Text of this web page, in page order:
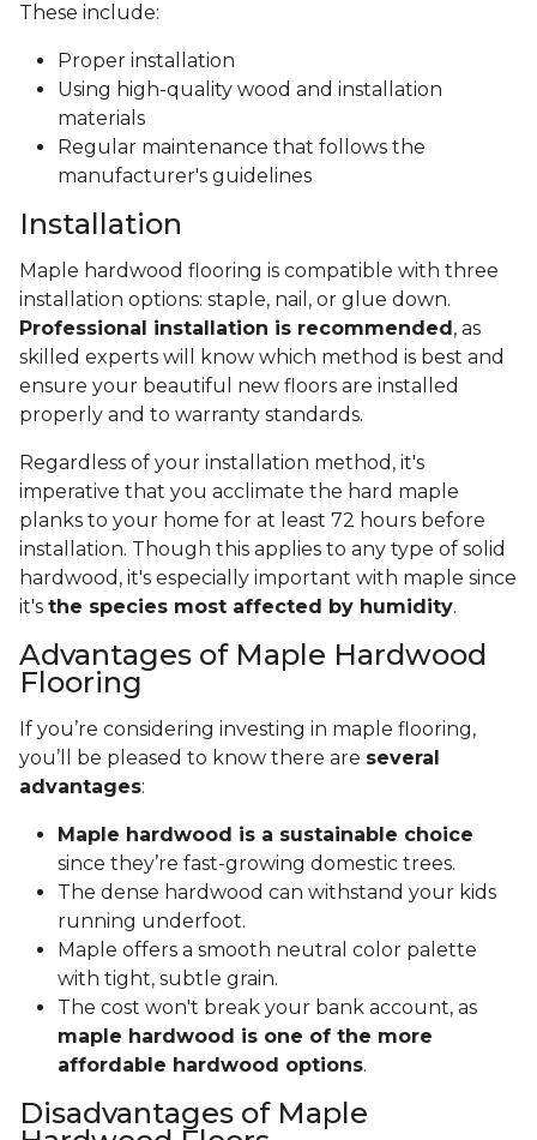
These include:
Proper installation
Using high-quality wood and installation
materials
Regular maintenance that follows the
manufacturer's guidelines
Installation
Maple hardwood flooring is compatible with three
installation options: staple, nail, or glue down.
Professional installation is recommended, as
skilled experts will know which method is best and
ensure your beautiful new floors are installed
properly and to warranty standards.
Regardless of your installation method, it's
imperative that you acclimate the hard maple
planks to your home for at least 72 hours before
installation. Though this applies to any type of solid
hardwood, it's especially important with maple since
it's the species most affected by humidity.
Advantages of Maple Hardwood
Flooring
If you’re considering investing in maple flooring,
you’ll be pleased to know there are several
advantages:
Maple hardwood is a sustainable choice
since they’re fast-growing domestic trees.
The dense hardwood can withstand your kids
running underfoot.
Maple offers a smooth neutral color palette
with tight, subtle grain.
The cost won't break your bank account, as
maple hardwood is one of the more
affordable hardwood options.
Disadvantages of Maple